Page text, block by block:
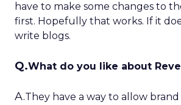
have to make some changes to
first. Hopefully that works. If it
write blogs.
Q.What do you like about
A.They have a way to allow